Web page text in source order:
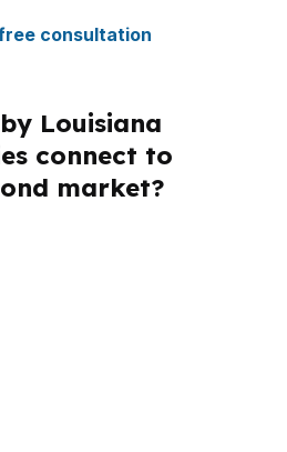
consultation
Louisiana
connect to
market?